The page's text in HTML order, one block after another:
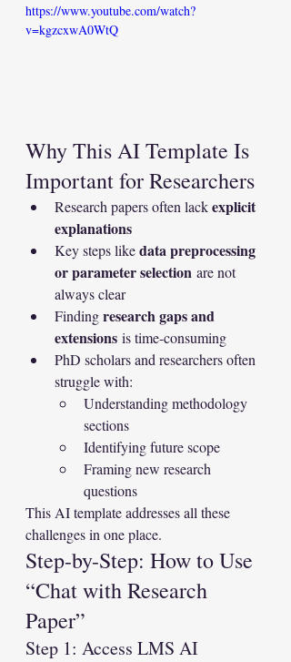
https://www.youtube.com/watch?
v=kgzcxwA0WtQ
Why This AI Template Is
Important for Researchers
Research papers often lack explicit
explanations
Key steps like data preprocessing
or parameter selection are not
always clear
Finding research gaps and
extensions is time-consuming
PhD scholars and researchers often
struggle with:
Understanding methodology
sections
Identifying future scope
Framing new research
questions
This AI template addresses all these
challenges in one place.
Step-by-Step: How to Use
“Chat with Research
Paper”
Step 1: Access LMS AI